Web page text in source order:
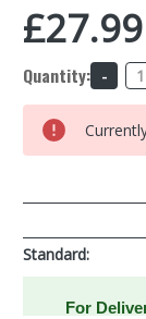
£27.99
Quantity:
Steel
Pans
Lid
18cm
Standard:
For